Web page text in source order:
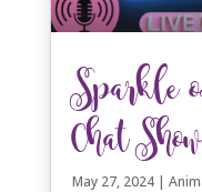
Sparkle
Chat Show
May 27, 2024|